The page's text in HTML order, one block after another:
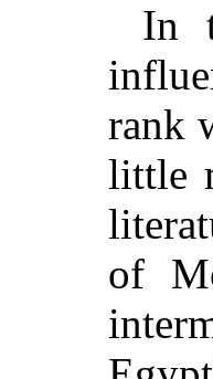
In
rank
little
of